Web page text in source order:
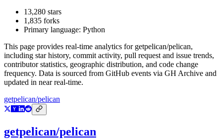
13,280 stars
1,835 forks
Primary language: Python
This page provides real-time analytics for getpelican/pelican,
including star history, commit activity, pull request and issue trends,
contributor statistics, geographic distribution, and code change
frequency. Data is sourced from GitHub events via GH Archive and
updated in near real-time.
getpelican/pelican
getpelican/pelican